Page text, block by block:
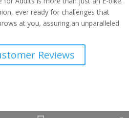
ever ready for challenges that
at you, assuring an unparalleled
Reviews